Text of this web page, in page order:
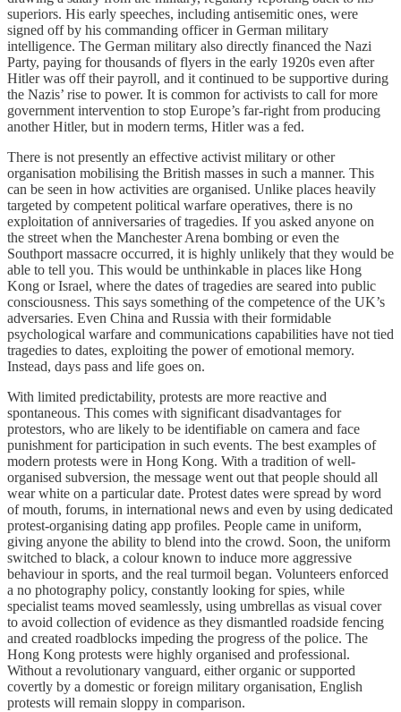
superiors. His early speeches, including antisemitic ones, were
signed off by his commanding officer in German military
intelligence. The German military also directly financed the Nazi
Party, paying for thousands of flyers in the early 1920s even after
Hitler was off their payroll, and it continued to be supportive during
the Nazis’ rise to power. It is common for activists to call for more
government intervention to stop Europe’s far-right from producing
another Hitler, but in modern terms, Hitler was a fed.
There is not presently an effective activist military or other
organisation mobilising the British masses in such a manner. This
can be seen in how activities are organised. Unlike places heavily
targeted by competent political warfare operatives, there is no
exploitation of anniversaries of tragedies. If you asked anyone on
the street when the Manchester Arena bombing or even the
Southport massacre occurred, it is highly unlikely that they would be
able to tell you. This would be unthinkable in places like Hong
Kong or Israel, where the dates of tragedies are seared into public
consciousness. This says something of the competence of the UK’s
adversaries. Even China and Russia with their formidable
psychological warfare and communications capabilities have not tied
tragedies to dates, exploiting the power of emotional memory.
Instead, days pass and life goes on.
With limited predictability, protests are more reactive and
spontaneous. This comes with significant disadvantages for
protestors, who are likely to be identifiable on camera and face
punishment for participation in such events. The best examples of
modern protests were in Hong Kong. With a tradition of well-
organised subversion, the message went out that people should all
wear white on a particular date. Protest dates were spread by word
of mouth, forums, in international news and even by using dedicated
protest-organising dating app profiles. People came in uniform,
giving anyone the ability to blend into the crowd. Soon, the uniform
switched to black, a colour known to induce more aggressive
behaviour in sports, and the real turmoil began. Volunteers enforced
a no photography policy, constantly looking for spies, while
specialist teams moved seamlessly, using umbrellas as visual cover
to avoid collection of evidence as they dismantled roadside fencing
and created roadblocks impeding the progress of the police. The
Hong Kong protests were highly organised and professional.
Without a revolutionary vanguard, either organic or supported
covertly by a domestic or foreign military organisation, English
protests will remain sloppy in comparison.